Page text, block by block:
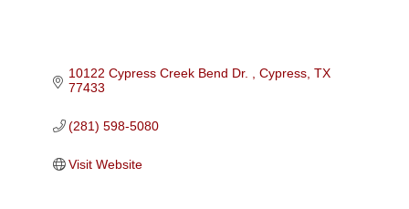
10122 Cypress Creek Bend Dr. Cypress TX
77433
(281) 598-5080
Visit Website